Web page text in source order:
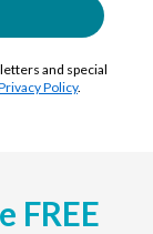
and special
Policy.
FREE